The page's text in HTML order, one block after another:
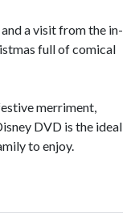
a visit from the in-
full of comical
merriment,
DVD is the ideal
to enjoy.